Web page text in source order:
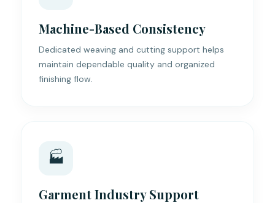
Machine-Based Consistency
Dedicated weaving and cutting support helps
maintain dependable quality and organized
finishing flow.
🏭
Garment Industry Support